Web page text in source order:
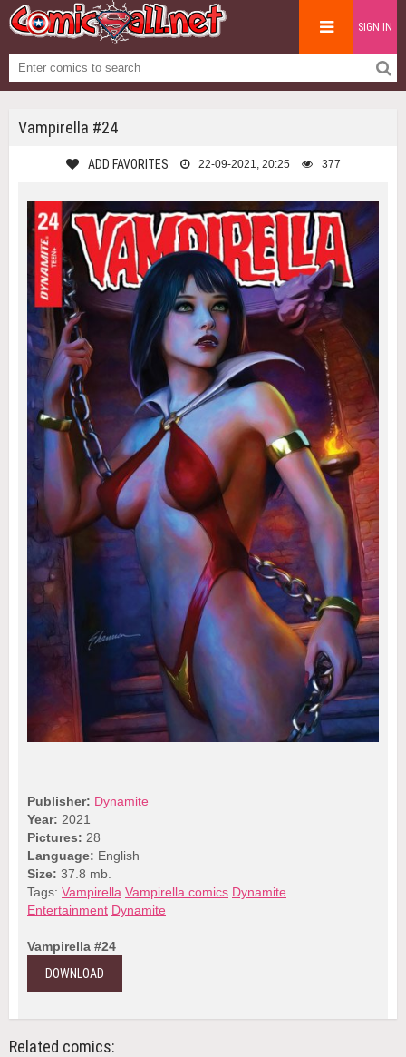
SIGN IN
Vampirella #24
ADD FAVORITES 22-09-2021, 20:25 377
Publisher: Dynamite
Year: 2021
Pictures: 28
Language: English
Size: 37.8 mb.
Tags: Vampirella Vampirella comics Dynamite
Entertainment Dynamite
Vampirella #24
DOWNLOAD
Related comics: